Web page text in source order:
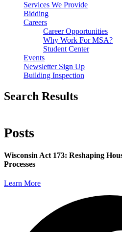
Services We Provide
Bidding
Careers
Career Opportunities
Why Work For MSA?
Student Center
Events
Newsletter Sign Up
Building Inspection
Search Results
Posts
Wisconsin Act 173: Reshaping
Processes
Learn More